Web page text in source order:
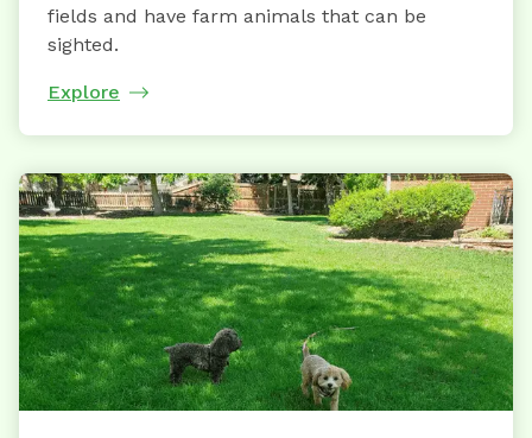
fields and have farm animals that can be
sighted.
Explore